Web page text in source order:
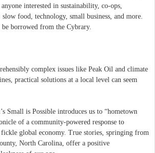
interested in sustainability, co-ops,
food, technology, small business, and more.
borrowed from the Cybrary.
complex issues like Peak Oil and climate
practical solutions at a local level can seem
Small is Possible introduces us to “hometown
of a community-powered response to
global economy. True stories, springing from
North Carolina, offer a positive